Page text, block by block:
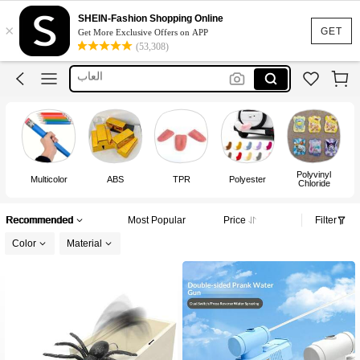
GET
×
SHEIN-Fashion Shopping Online
Get More Exclusive Offers on APP
(53,308)
Prank
Toys
العاب
Fake Blood
Prank
Multicolor ABS TPR Polyester
Polyvinyl
Chloride
Recommended Most Popular Price Filter
Color Material